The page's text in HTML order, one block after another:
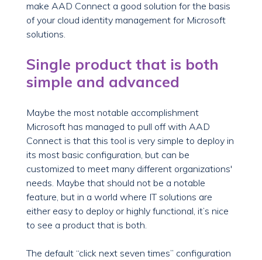
make AAD Connect a good solution for the basis
of your cloud identity management for Microsoft
solutions.
Single product that is both
simple and advanced
Maybe the most notable accomplishment
Microsoft has managed to pull off with AAD
Connect is that this tool is very simple to deploy in
its most basic configuration, but can be
customized to meet many different organizations'
needs. Maybe that should not be a notable
feature, but in a world where IT solutions are
either easy to deploy or highly functional, it’s nice
to see a product that is both.
The default “click next seven times” configuration